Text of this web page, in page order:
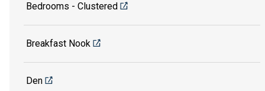
Bedrooms - Clustered
Breakfast Nook
Den